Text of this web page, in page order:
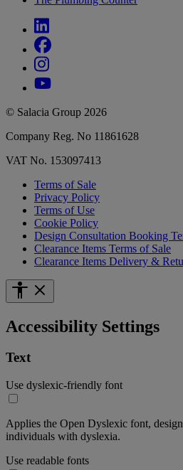
© Salacia Group 2026
Company Reg. No 11861628
VAT No. 153097413
Terms of Sale
Privacy Policy
Terms of Use
Cookie Policy
Design Consultation Booking
Clearance Items Terms of Sale
Clearance Items Delivery &
Accessibility Settings
Text
Use dyslexic-friendly font
Applies the Open Dyslexic font,
individuals with dyslexia.
Use readable fonts